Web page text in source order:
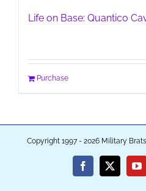
Life on Base: Quantico
Purchase
Copyright 1997 - 2026 Military
Facebook
X